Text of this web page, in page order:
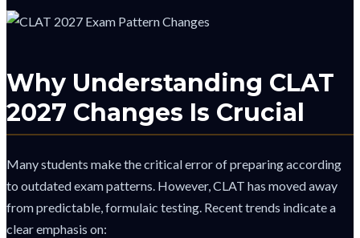
Why Understanding CLAT
2027 Changes Is Crucial
Many students make the critical error of preparing according
to outdated exam patterns. However, CLAT has moved away
from predictable, formulaic testing. Recent trends indicate a
clear emphasis on: